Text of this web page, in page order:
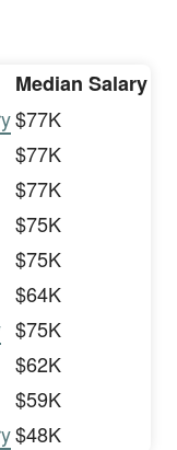
Median Salary
$77K
$77K
$77K
$75K
$75K
$64K
$75K
$62K
$59K
$48K